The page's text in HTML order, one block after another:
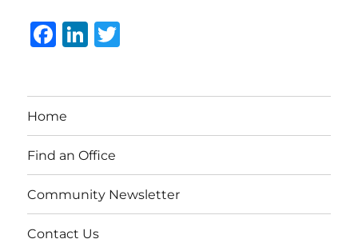
F
e
b
o
o
k
Li
d
I
n
r
Home
Find an Office
Community Newsletter
Contact Us